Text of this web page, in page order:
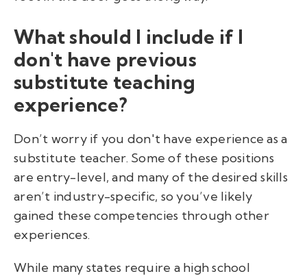
What should I include if I
don't have previous
substitute teaching
experience?
Don’t worry if you don't have experience as a
substitute teacher. Some of these positions
are entry-level, and many of the desired skills
aren’t industry-specific, so you’ve likely
gained these competencies through other
experiences.
While many states require a high school